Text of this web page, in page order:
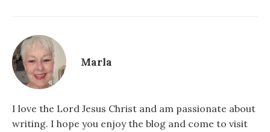
Marla
I love the Lord Jesus Christ and am passionate about
writing. I hope you enjoy the blog and come to visit